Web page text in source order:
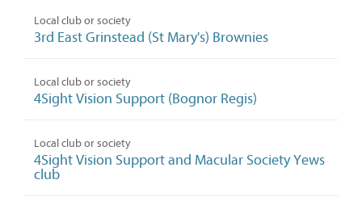
Local club or society
3rd East Grinstead (St Mary's) Brownies
Local club or society
4Sight Vision Support (Bognor Regis)
Local club or society
4Sight Vision Support and Macular Society Yews
club